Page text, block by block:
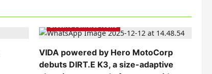
Electric Vehicles News
VIDA powered by Hero MotoCorp
debuts DIRT.E K3, a size-adaptive